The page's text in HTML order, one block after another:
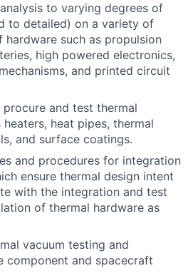
to varying degrees of
to detailed) on a variety of
such as propulsion
high powered electronics,
and printed circuit
procure and test thermal
heat pipes, thermal
and surface coatings.
and procedures for integration
ensure thermal design intent
with the integration and test
of thermal hardware as
vacuum testing and
component and spacecraft